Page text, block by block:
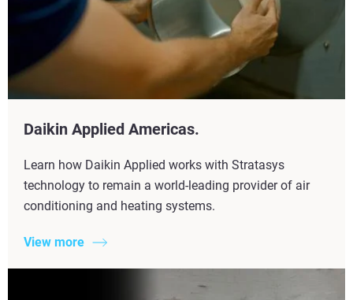
Daikin Applied Americas.
Learn how Daikin Applied works with Stratasys
technology to remain a world-leading provider of air
conditioning and heating systems.
View more